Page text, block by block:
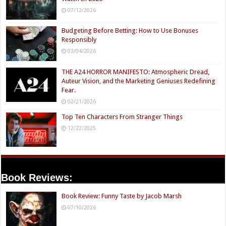
07/12/2026
Budgeting Before Betting: How to Use Bonuses
Responsibly
03/04/2026
THE A24 HORROR MANIFESTO: Atmospheric Dread,
Auteur Vision, and the Marketing Geniuses Redefining
Fear.
02/21/2026
Top Ten Characters From Stranger Things
12/22/2025
Book Reviews:
Book Review: Funny Taste by Jacob Marsh
07/10/2026